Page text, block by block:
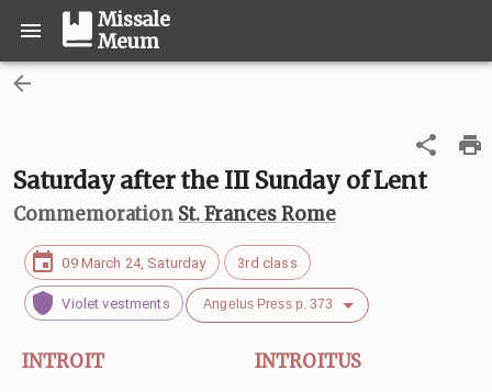
Missale
Meum
Saturday after the III Sunday of Lent
Commemoration St. Frances Rome
09 March 24, Saturday 3rd class
Violet vestments Angelus Press p. 373
INTROIT INTROITUS